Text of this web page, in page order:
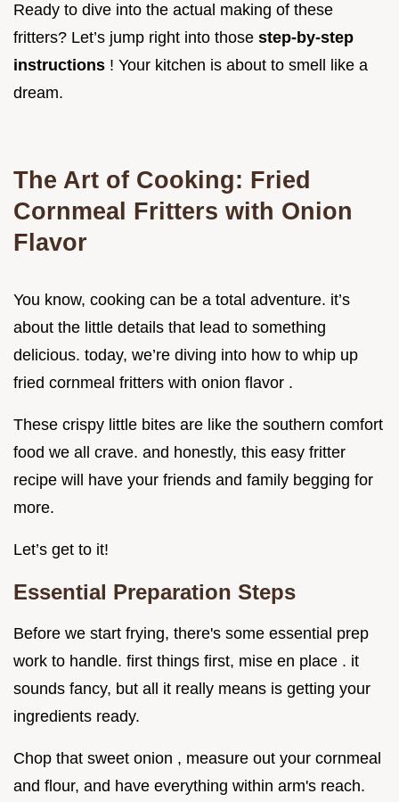
Ready to dive into the actual making of these
fritters? Let’s jump right into those step-by-step
instructions ! Your kitchen is about to smell like a
dream.
The Art of Cooking: Fried
Cornmeal Fritters with Onion
Flavor
You know, cooking can be a total adventure. it’s
about the little details that lead to something
delicious. today, we’re diving into how to whip up
fried cornmeal fritters with onion flavor .
These crispy little bites are like the southern comfort
food we all crave. and honestly, this easy fritter
recipe will have your friends and family begging for
more.
Let’s get to it!
Essential Preparation Steps
Before we start frying, there's some essential prep
work to handle. first things first, mise en place . it
sounds fancy, but all it really means is getting your
ingredients ready.
Chop that sweet onion , measure out your cornmeal
and flour, and have everything within arm's reach.